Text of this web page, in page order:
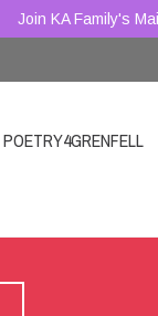
Join KA Family's
POETRY4GRENFELL